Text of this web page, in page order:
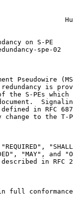
on S-PE
spe-02
Pseudowire
is
the S-PEs which
in RFC
change to the T-
"MAY", and
in RFC
full